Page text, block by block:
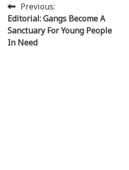
Post
navigation
Previous:
Editorial: Gangs Become A
Sanctuary For Young People
In Need